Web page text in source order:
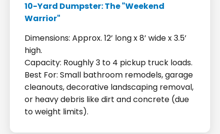
10-Yard Dumpster: The "Weekend
Warrior"
Dimensions: Approx. 12’ long x 8’ wide x 3.5’
high.
Capacity: Roughly 3 to 4 pickup truck loads.
Best For: Small bathroom remodels, garage
cleanouts, decorative landscaping removal,
or heavy debris like dirt and concrete (due
to weight limits).